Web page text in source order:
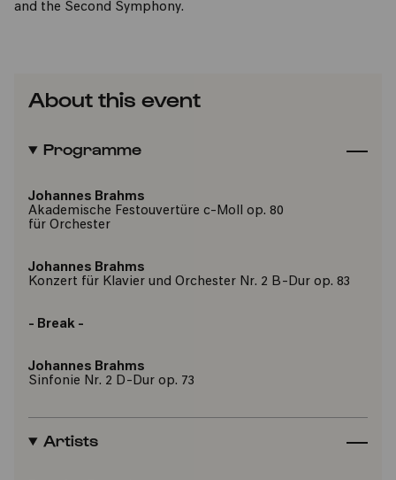
and the Second Symphony.
About this event
Programme
Johannes Brahms
Akademische Festouvertüre c-Moll op. 80
für Orchester
Johannes Brahms
Konzert für Klavier und Orchester Nr. 2 B-Dur op. 83
- Break -
Johannes Brahms
Sinfonie Nr. 2 D-Dur op. 73
Artists